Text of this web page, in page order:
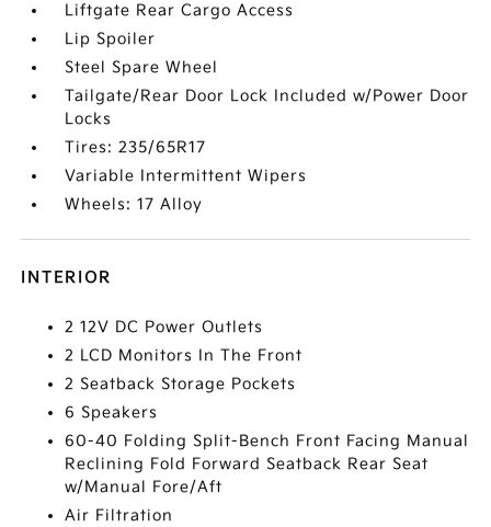
Liftgate Rear Cargo Access
Lip Spoiler
Steel Spare Wheel
Tailgate/Rear Door Lock Included w/Power Door
Locks
Tires: 235/65R17
Variable Intermittent Wipers
Wheels: 17 Alloy
INTERIOR
2 12V DC Power Outlets
2 LCD Monitors In The Front
2 Seatback Storage Pockets
6 Speakers
60-40 Folding Split-Bench Front Facing Manual
Reclining Fold Forward Seatback Rear Seat
w/Manual Fore/Aft
Air Filtration